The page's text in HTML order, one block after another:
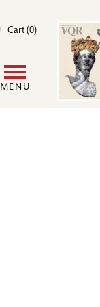
Cart (0)
MENU
Image